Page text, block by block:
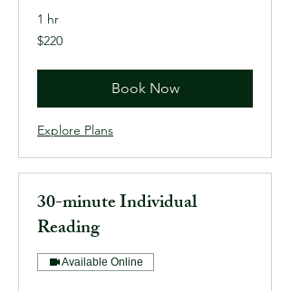
1 hr
220
US
$220
Book Now
Explore Plans
30-minute Individual
Reading
Available Online